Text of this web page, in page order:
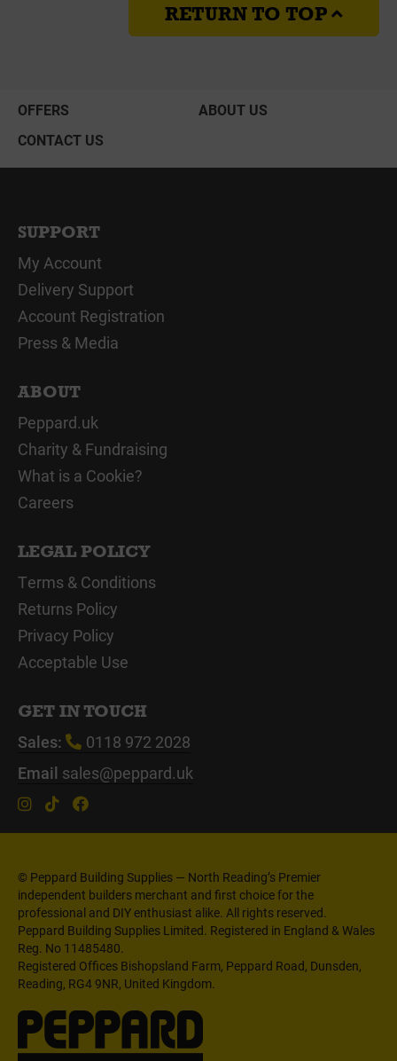
RETURN TO TOP
OFFERS
ABOUT US
CONTACT US
SUPPORT
My Account
Delivery Support
Account Registration
Press & Media
ABOUT
Peppard.uk
Charity & Fundraising
What is a Cookie?
Careers
LEGAL POLICY
Terms & Conditions
Returns Policy
Privacy Policy
Acceptable Use
GET IN TOUCH
Sales:
0118 972 2028
Email sales@peppard.uk
© Peppard Building Supplies — North Reading’s Premier
independent builders merchant and first choice for the
professional and DIY enthusiast alike. All rights reserved.
Peppard Building Supplies Limited. Registered in England & Wales
Reg. No 11485480.
Registered Offices Bishopsland Farm, Peppard Road, Dunsden,
Reading, RG4 9NR, United Kingdom.